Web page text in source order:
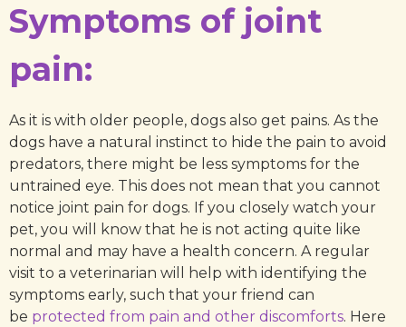
Symptoms of joint
pain:
As it is with older people, dogs also get pains. As the
dogs have a natural instinct to hide the pain to avoid
predators, there might be less symptoms for the
untrained eye. This does not mean that you cannot
notice joint pain for dogs. If you closely watch your
pet, you will know that he is not acting quite like
normal and may have a health concern. A regular
visit to a veterinarian will help with identifying the
symptoms early, such that your friend can
be protected from pain and other discomforts. Here